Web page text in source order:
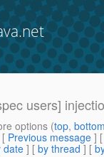
users]
options (top,
Previous message ]
date] [ by thread ] [